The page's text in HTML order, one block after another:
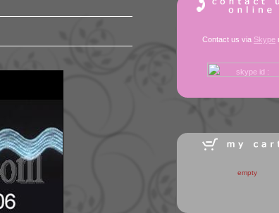
Contact us via Skype
empty